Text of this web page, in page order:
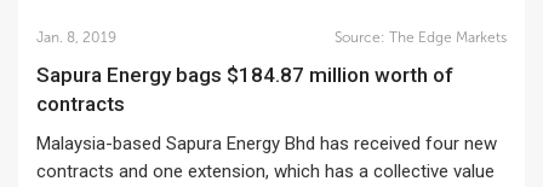
Jan. 8, 2019 Source: The Edge Markets
Sapura Energy bags $184.87 million worth of
contracts
Malaysia-based Sapura Energy Bhd has received four new
contracts and one extension, which has a collective value